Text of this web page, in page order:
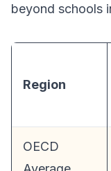
beyond schools
Region
OECD